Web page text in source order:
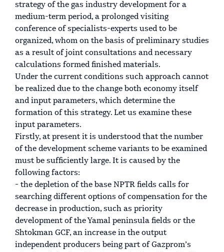
strategy of the gas industry development for a
medium-term period, a prolonged visiting
conference of specialists-experts used to be
organized, whom on the basis of preliminary studies
as a result of joint consultations and necessary
calculations formed finished materials.
Under the current conditions such approach cannot
be realized due to the change both economy itself
and input parameters, which determine the
formation of this strategy. Let us examine these
input parameters.
Firstly, at present it is understood that the number
of the development scheme variants to be examined
must be sufficiently large. It is caused by the
following factors:
- the depletion of the base NPTR fields calls for
searching different options of compensation for the
decrease in production, such as priority
development of the Yamal peninsula fields or the
Shtokman GCF, an increase in the output
independent producers being part of Gazprom’s